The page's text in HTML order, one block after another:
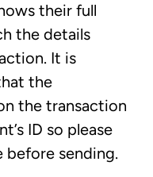
their full
the details
It is
the
the transaction
ID so please
before sending.